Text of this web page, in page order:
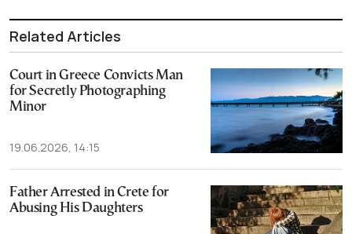
Related Articles
Court in Greece Convicts Man
for Secretly Photographing
Minor
19.06.2026, 14:15
Father Arrested in Crete for
Abusing His Daughters